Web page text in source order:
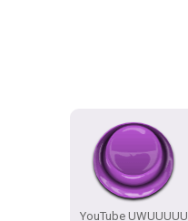
YouTube UWUUUUU